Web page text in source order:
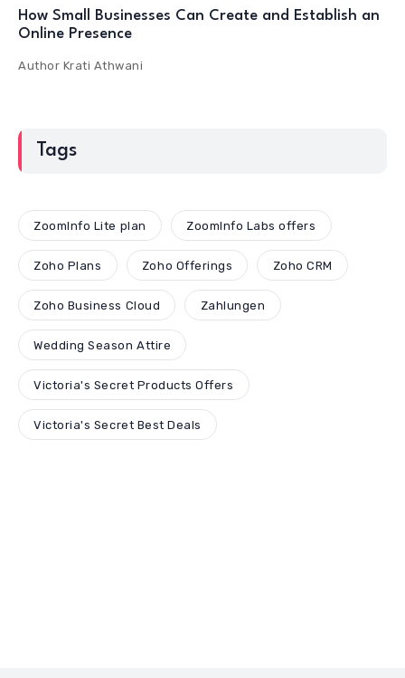
How Small Businesses Can Create and Establish an
Online Presence
Author Krati Athwani
Tags
ZoomInfo Lite plan ZoomInfo Labs offers
Zoho Plans Zoho Offerings Zoho CRM
Zoho Business Cloud Zahlungen
Wedding Season Attire
Victoria's Secret Products Offers
Victoria's Secret Best Deals